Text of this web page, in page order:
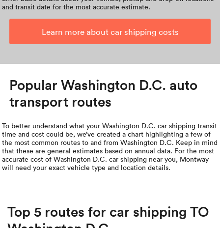
and transit date for the most accurate estimate.
Learn more about car shipping costs
Popular Washington D.C. auto
transport routes
To better understand what your Washington D.C. car shipping transit
time and cost could be, we’ve created a chart highlighting a few of
the most common routes to and from Washington D.C. Keep in mind
that these are general estimates based on annual data. For the most
accurate cost of Washington D.C. car shipping near you, Montway
will need your exact vehicle type and location details.
Top 5 routes for car shipping TO